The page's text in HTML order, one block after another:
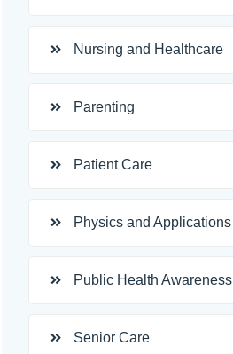
Nursing and Healthcare
Parenting
Patient Care
Physics and Applications
Public Health Awareness
Senior Care